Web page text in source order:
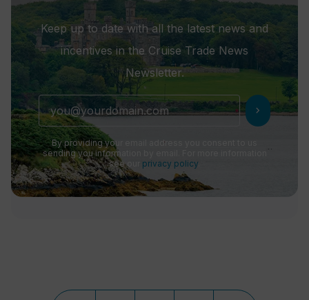
Keep up to date with all the latest news and
incentives in the Cruise Trade News
Newsletter.
chevron_right
By providing your email address you consent to us
sending you information by email. For more information
see our privacy policy